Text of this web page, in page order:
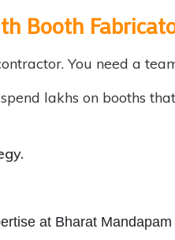
Booth
You need a
spend lakhs on booths
at Bharat Mandapam